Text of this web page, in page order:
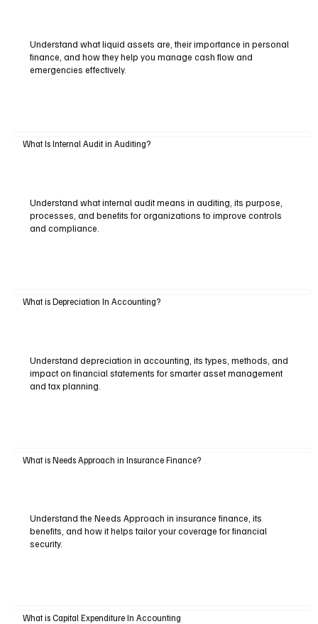
Understand what liquid assets are, their importance in personal
finance, and how they help you manage cash flow and
emergencies effectively.
What Is Internal Audit in Auditing?
Understand what internal audit means in auditing, its purpose,
processes, and benefits for organizations to improve controls
and compliance.
What is Depreciation In Accounting?
Understand depreciation in accounting, its types, methods, and
impact on financial statements for smarter asset management
and tax planning.
What is Needs Approach in Insurance Finance?
Understand the Needs Approach in insurance finance, its
benefits, and how it helps tailor your coverage for financial
security.
What is Capital Expenditure In Accounting